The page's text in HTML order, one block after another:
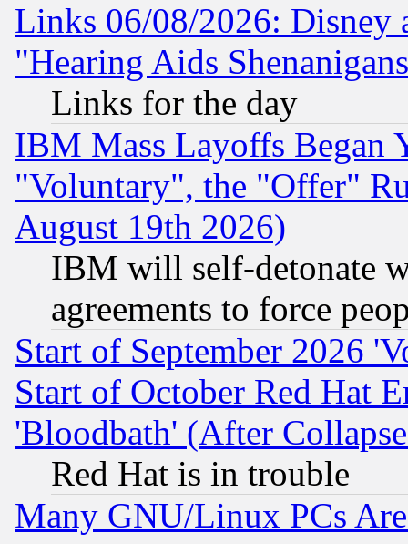
Links 06/08/2026: Disney
"Hearing Aids
Links for the day
IBM Mass Layoffs Began
"Voluntary", the "Offer"
August 19th 2026)
IBM will self-detonate
agreements to force
Start of September 2026
Start of October Red Hat
'Bloodbath' (After
Red Hat is in trouble
Many GNU/Linux PCs